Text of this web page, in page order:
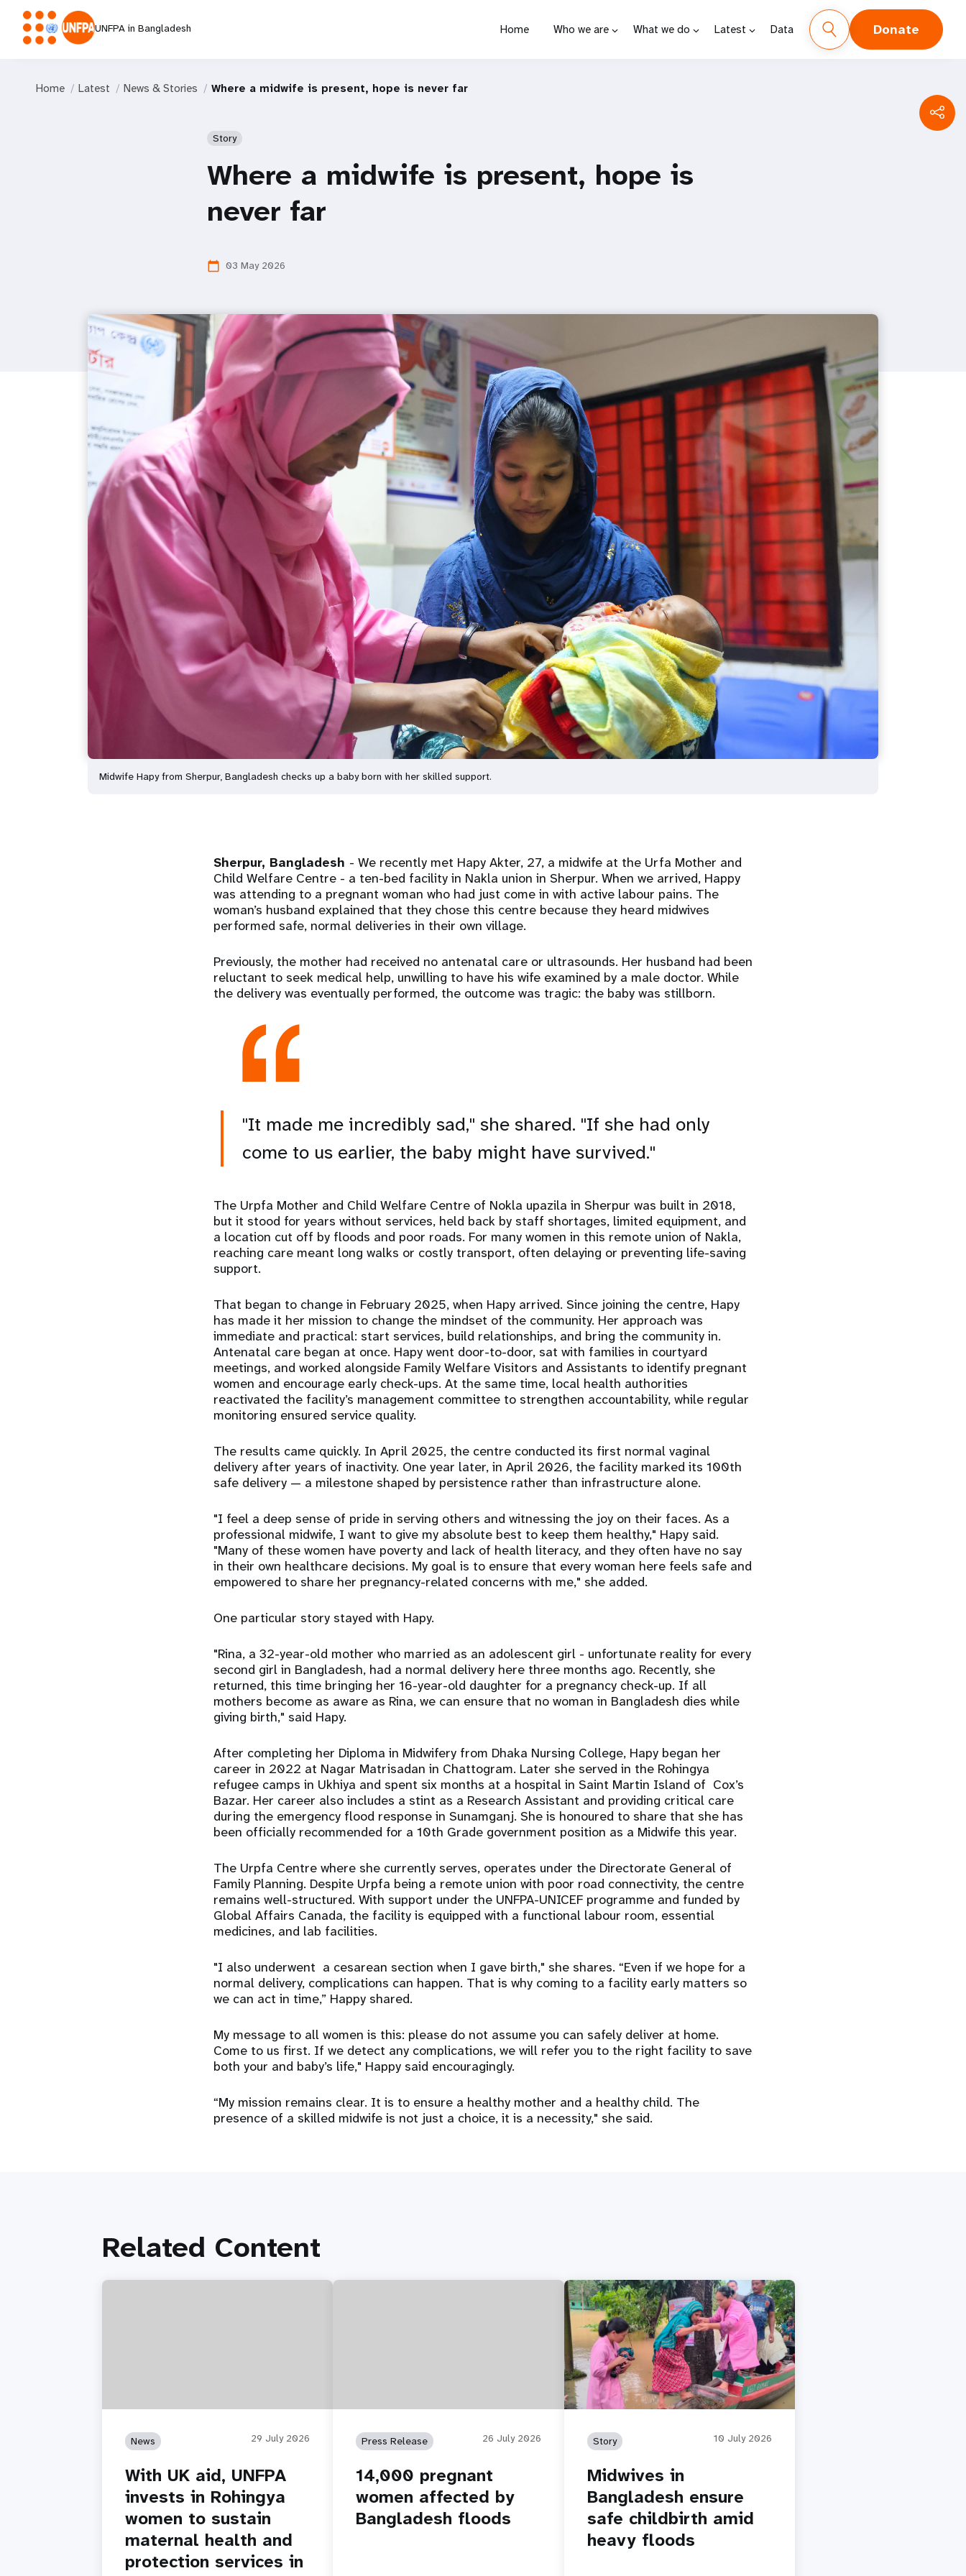
UNFPA in Bangladesh Home Who we are What we do Latest Data Donate
Home Latest News & Stories Where a midwife is present, hope is never far
Story
Where a midwife is present, hope is
never far
calendar_today 03 May 2026
Midwife Hapy from Sherpur, Bangladesh checks up a baby born with her skilled support.
Sherpur, Bangladesh - We recently met Hapy Akter, 27, a midwife at the Urfa Mother and
Child Welfare Centre - a ten-bed facility in Nakla union in Sherpur. When we arrived, Happy
was attending to a pregnant woman who had just come in with active labour pains. The
woman’s husband explained that they chose this centre because they heard midwives
performed safe, normal deliveries in their own village.
Previously, the mother had received no antenatal care or ultrasounds. Her husband had been
reluctant to seek medical help, unwilling to have his wife examined by a male doctor. While
the delivery was eventually performed, the outcome was tragic: the baby was stillborn.
"It made me incredibly sad," she shared. "If she had only
come to us earlier, the baby might have survived."
The Urpfa Mother and Child Welfare Centre of Nokla upazila in Sherpur was built in 2018,
but it stood for years without services, held back by staff shortages, limited equipment, and
a location cut off by floods and poor roads. For many women in this remote union of Nakla,
reaching care meant long walks or costly transport, often delaying or preventing life-saving
support.
That began to change in February 2025, when Hapy arrived. Since joining the centre, Hapy
has made it her mission to change the mindset of the community. Her approach was
immediate and practical: start services, build relationships, and bring the community in.
Antenatal care began at once. Hapy went door-to-door, sat with families in courtyard
meetings, and worked alongside Family Welfare Visitors and Assistants to identify pregnant
women and encourage early check-ups. At the same time, local health authorities
reactivated the facility’s management committee to strengthen accountability, while regular
monitoring ensured service quality.
The results came quickly. In April 2025, the centre conducted its first normal vaginal
delivery after years of inactivity. One year later, in April 2026, the facility marked its 100th
safe delivery — a milestone shaped by persistence rather than infrastructure alone.
"I feel a deep sense of pride in serving others and witnessing the joy on their faces. As a
professional midwife, I want to give my absolute best to keep them healthy," Hapy said.
"Many of these women have poverty and lack of health literacy, and they often have no say
in their own healthcare decisions. My goal is to ensure that every woman here feels safe and
empowered to share her pregnancy-related concerns with me," she added.
One particular story stayed with Hapy.
"Rina, a 32-year-old mother who married as an adolescent girl - unfortunate reality for every
second girl in Bangladesh, had a normal delivery here three months ago. Recently, she
returned, this time bringing her 16-year-old daughter for a pregnancy check-up. If all
mothers become as aware as Rina, we can ensure that no woman in Bangladesh dies while
giving birth," said Hapy.
After completing her Diploma in Midwifery from Dhaka Nursing College, Hapy began her
career in 2022 at Nagar Matrisadan in Chattogram. Later she served in the Rohingya
refugee camps in Ukhiya and spent six months at a hospital in Saint Martin Island of Cox’s
Bazar. Her career also includes a stint as a Research Assistant and providing critical care
during the emergency flood response in Sunamganj. She is honoured to share that she has
been officially recommended for a 10th Grade government position as a Midwife this year.
The Urpfa Centre where she currently serves, operates under the Directorate General of
Family Planning. Despite Urpfa being a remote union with poor road connectivity, the centre
remains well-structured. With support under the UNFPA-UNICEF programme and funded by
Global Affairs Canada, the facility is equipped with a functional labour room, essential
medicines, and lab facilities.
"I also underwent a cesarean section when I gave birth," she shares. “Even if we hope for a
normal delivery, complications can happen. That is why coming to a facility early matters so
we can act in time,” Happy shared.
My message to all women is this: please do not assume you can safely deliver at home.
Come to us first. If we detect any complications, we will refer you to the right facility to save
both your and baby’s life," Happy said encouragingly.
“My mission remains clear. It is to ensure a healthy mother and a healthy child. The
presence of a skilled midwife is not just a choice, it is a necessity," she said.
Related Content
News 29 July 2026
With UK aid, UNFPA
invests in Rohingya
women to sustain
maternal health and
protection services in
Press Release 26 July 2026
14,000 pregnant
women affected by
Bangladesh floods
Story 10 July 2026
Midwives in
Bangladesh ensure
safe childbirth amid
heavy floods